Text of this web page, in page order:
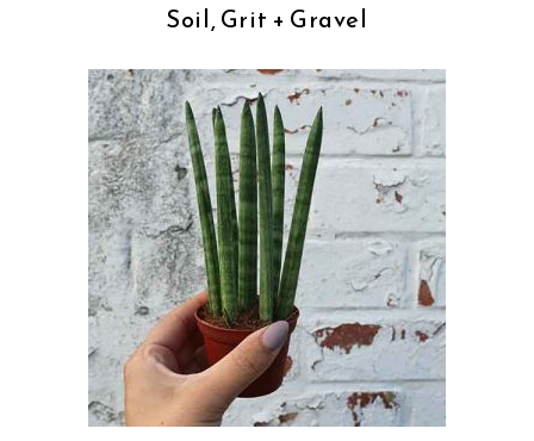
Soil, Grit + Gravel